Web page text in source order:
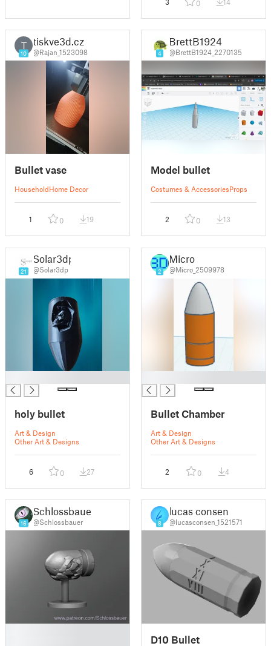
0
T
10
tiskve3d.cz
@Rajan_1523098
Bullet vase
HouseholdHome Decor
1 0 19
4
BrettB1924
@BrettB1924_2270135
Model bullet
Costumes & AccessoriesProps
2 0 13
21
Solar3dp
@Solar3dp
holy bullet
Art & Design
Other Art & Designs
6 0 27
2
Micro
@Micro_2509978
Bullet Chamber
Art & Design
Other Art & Designs
2 0 4
16
Schlossbauer
@Schlossbauer 8
lucas consen
@lucasconsen_1521571
D10 Bullet